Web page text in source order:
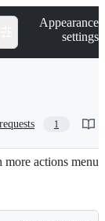
Appearance
settings
1
more actions menu